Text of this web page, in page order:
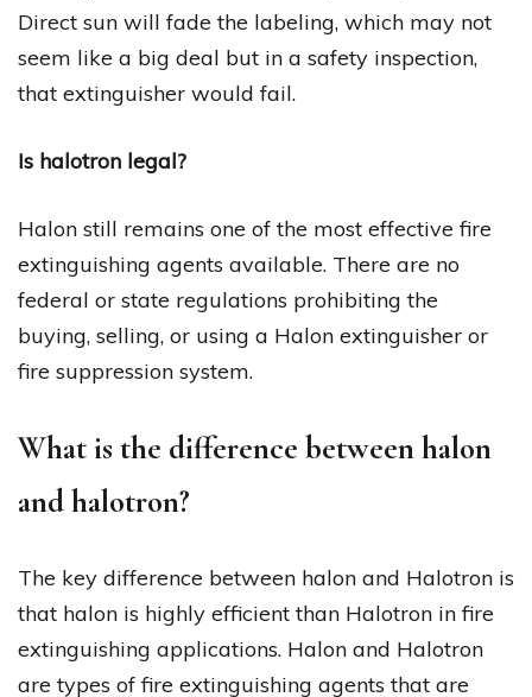
Direct sun will fade the labeling, which may not
seem like a big deal but in a safety inspection,
that extinguisher would fail.
Is halotron legal?
Halon still remains one of the most effective fire
extinguishing agents available. There are no
federal or state regulations prohibiting the
buying, selling, or using a Halon extinguisher or
fire suppression system.
What is the difference between halon
and halotron?
The key difference between halon and Halotron is
that halon is highly efficient than Halotron in fire
extinguishing applications. Halon and Halotron
are types of fire extinguishing agents that are